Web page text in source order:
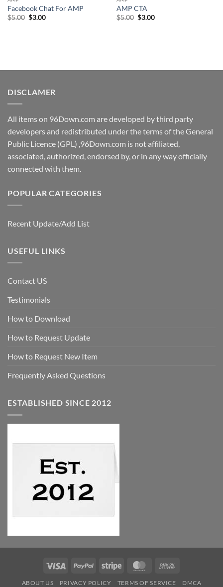
Facebook Chat For AMP
$5.00 Original
$3.00Current
AMP CTA
$5.00 Original
$3.00Current
DISCLAMER
All items on 96Down.com are developed by third party
developers and redistributed under the terms of the General
Public Licence (GPL) ,96Down.com is not affiliated,
associated, authorized, endorsed by, or in any way officially
connected with them.
POPULAR CATEGORIES
Recent Update/Add List
USEFUL LINKS
Contact US
Testimonials
How to Download
How to Request Update
How to Request New Item
Frequently Asked Questions
ESTABLISHED SINCE 2012
Visa PayPal Stripe MasterCard
ABOUT US PRIVACY POLICY TERMS OF SERVICE DMCA